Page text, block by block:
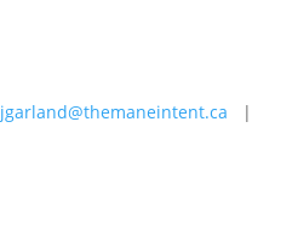
jgarland@themaneintent.ca |